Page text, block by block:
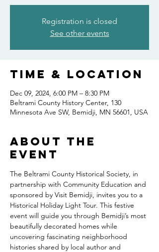
Registration is closed
See other events
Time & Location
Dec 09, 2024, 6:00 PM – 8:30 PM
Beltrami County History Center, 130
Minnesota Ave SW, Bemidji, MN 56601, USA
About the
event
The Beltrami County Historical Society, in
partnership with Community Education and
sponsored by Visit Bemidji, invites you to a
Historical Holiday Light Tour. This festive
event will guide you through Bemidji’s most
beautifully decorated homes while
uncovering fascinating neighborhood
histories shared by local author and